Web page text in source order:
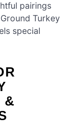
pairings
Turkey
special
&